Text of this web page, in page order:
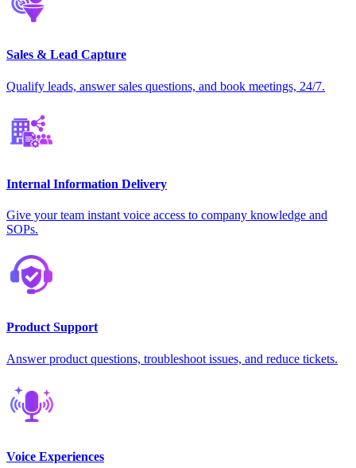
Sales & Lead Capture
Qualify leads, answer sales questions, and book meetings, 24/7.
Internal Information Delivery
Give your team instant voice access to company knowledge and
SOPs.
Product Support
Answer product questions, troubleshoot issues, and reduce tickets.
Voice Experiences